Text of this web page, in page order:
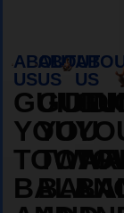
ABOUT
US
YOU
ABOUT
US
YOU
US